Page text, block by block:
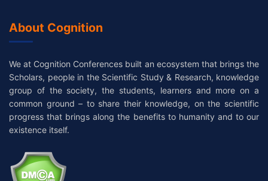
About Cognition
We at Cognition Conferences built an ecosystem that brings the
Scholars, people in the Scientific Study & Research, knowledge
group of the society, the students, learners and more on a
common ground – to share their knowledge, on the scientific
progress that brings along the benefits to humanity and to our
existence itself.